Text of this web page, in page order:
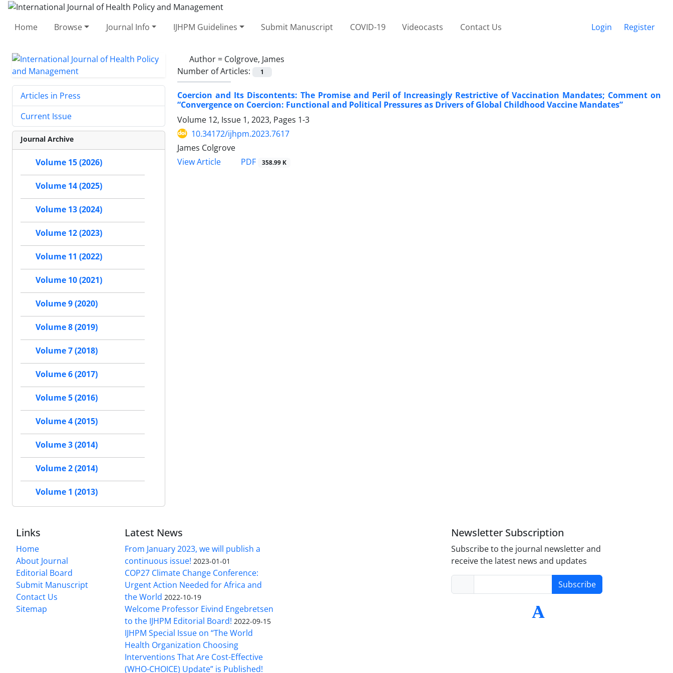
Home Browse Journal Info IJHPM Guidelines Submit Manuscript COVID-19 Videocasts Contact Us Login Register
Author = Colgrove, James
Number of Articles:
1
Coercion and Its Discontents: The Promise and Peril of Increasingly Restrictive of Vaccination Mandates; Comment on
“Convergence on Coercion: Functional and Political Pressures as Drivers of Global Childhood Vaccine Mandates”
Volume 12, Issue 1, 2023, Pages 1-3
10.34172/ijhpm.2023.7617
James Colgrove
View Article
PDF 358.99 K
Articles in Press
Current Issue
Journal Archive
Volume 15 (2026)
Volume 14 (2025)
Volume 13 (2024)
Volume 12 (2023)
Volume 11 (2022)
Volume 10 (2021)
Volume 9 (2020)
Volume 8 (2019)
Volume 7 (2018)
Volume 6 (2017)
Volume 5 (2016)
Volume 4 (2015)
Volume 3 (2014)
Volume 2 (2014)
Volume 1 (2013)
Links
Home
About Journal
Editorial Board
Submit Manuscript
Contact Us
Sitemap
Latest News
From January 2023, we will publish a
continuous issue! 2023-01-01
COP27 Climate Change Conference:
Urgent Action Needed for Africa and
the World 2022-10-19
Welcome Professor Eivind Engebretsen
to the IJHPM Editorial Board! 2022-09-15
IJHPM Special Issue on “The World
Health Organization Choosing
Interventions That Are Cost-Effective
(WHO-CHOICE) Update” is Published!
Newsletter Subscription
Subscribe to the journal newsletter and
receive the latest news and updates
Subscribe